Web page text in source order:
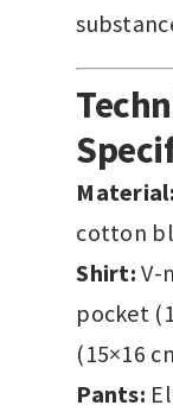
Material:
cotton
Shirt: V-
pocket
(15×16
Pants: